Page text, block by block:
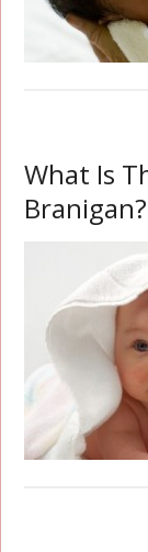
What Is
Branigan?